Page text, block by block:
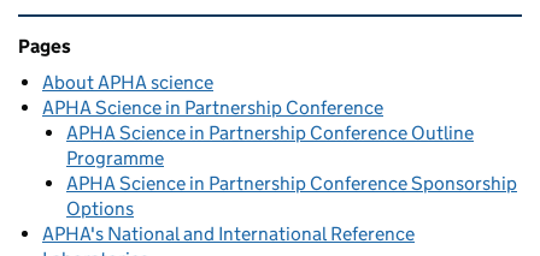
Related content and links
Pages
About APHA science
APHA Science in Partnership Conference
APHA Science in Partnership Conference Outline
Programme
APHA Science in Partnership Conference Sponsorship
Options
APHA's National and International Reference